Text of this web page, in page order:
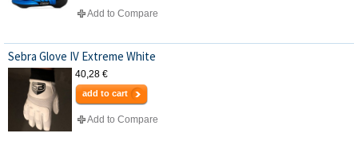
Add to Compare
Sebra Glove IV Extreme White
40,28 €
add to cart
Add to Compare